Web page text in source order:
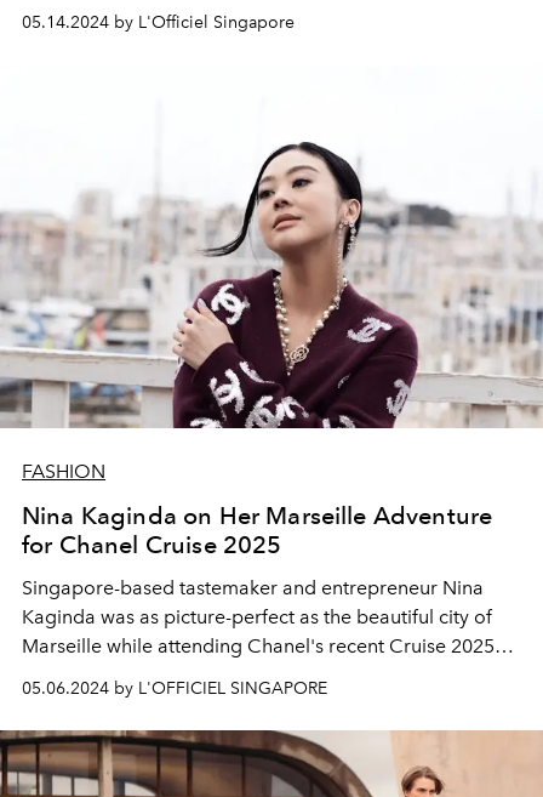
05.14.2024 by L'Officiel Singapore
FASHION
Nina Kaginda on Her Marseille Adventure
for Chanel Cruise 2025
Singapore-based tastemaker and entrepreneur Nina
Kaginda was as picture-perfect as the beautiful city of
Marseille while attending Chanel's recent Cruise 2025
show in the city. She tells us more about her experience
05.06.2024 by L'OFFICIEL SINGAPORE